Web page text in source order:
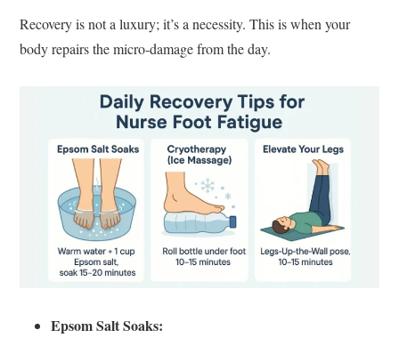
Recovery is not a luxury; it’s a necessity. This is when your
body repairs the micro-damage from the day.
Epsom Salt Soaks: